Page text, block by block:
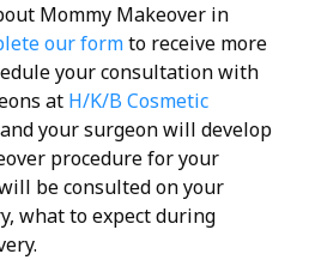
Mommy Makeover in
our formto receive more
your consultation with
at H/K/B Cosmetic
your surgeon will develop
procedure for your
be consulted on your
what to expect during